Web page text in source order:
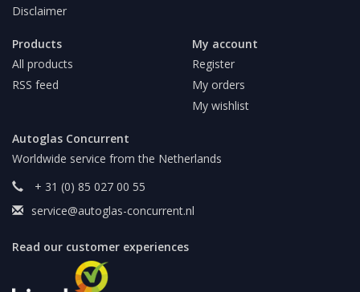
Disclaimer
Products
All products
RSS feed
My account
Register
My orders
My wishlist
Autoglas Concurrent
Worldwide service from the Netherlands
+ 31 (0) 85 027 00 55
service@autoglas-concurrent.nl
Read our customer experiences